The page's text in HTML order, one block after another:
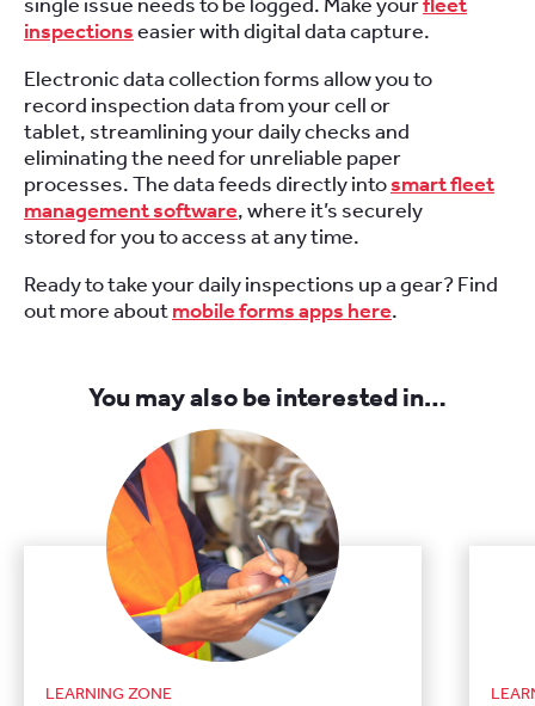
single issue needs to be logged. Make yourfleet
inspectionseasier with digital data capture.
Electronic data collection forms allow you to
record inspection data from your cell or
tablet, streamlining your daily checks and
eliminating the need for unreliable paper
processes. The data feeds directly intosmart fleet
management software, where it’s securely
stored for you to access at any time.
Ready to take your daily inspections up a gear? Find
out more aboutmobile forms apps here.
You may also be interested in…
LEARNING ZONE